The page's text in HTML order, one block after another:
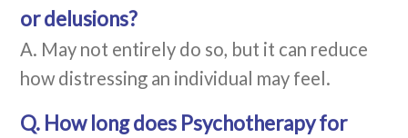
or delusions?
A. May not entirely do so, but it can reduce
how distressing an individual may feel.
Q. How long does Psychotherapy for